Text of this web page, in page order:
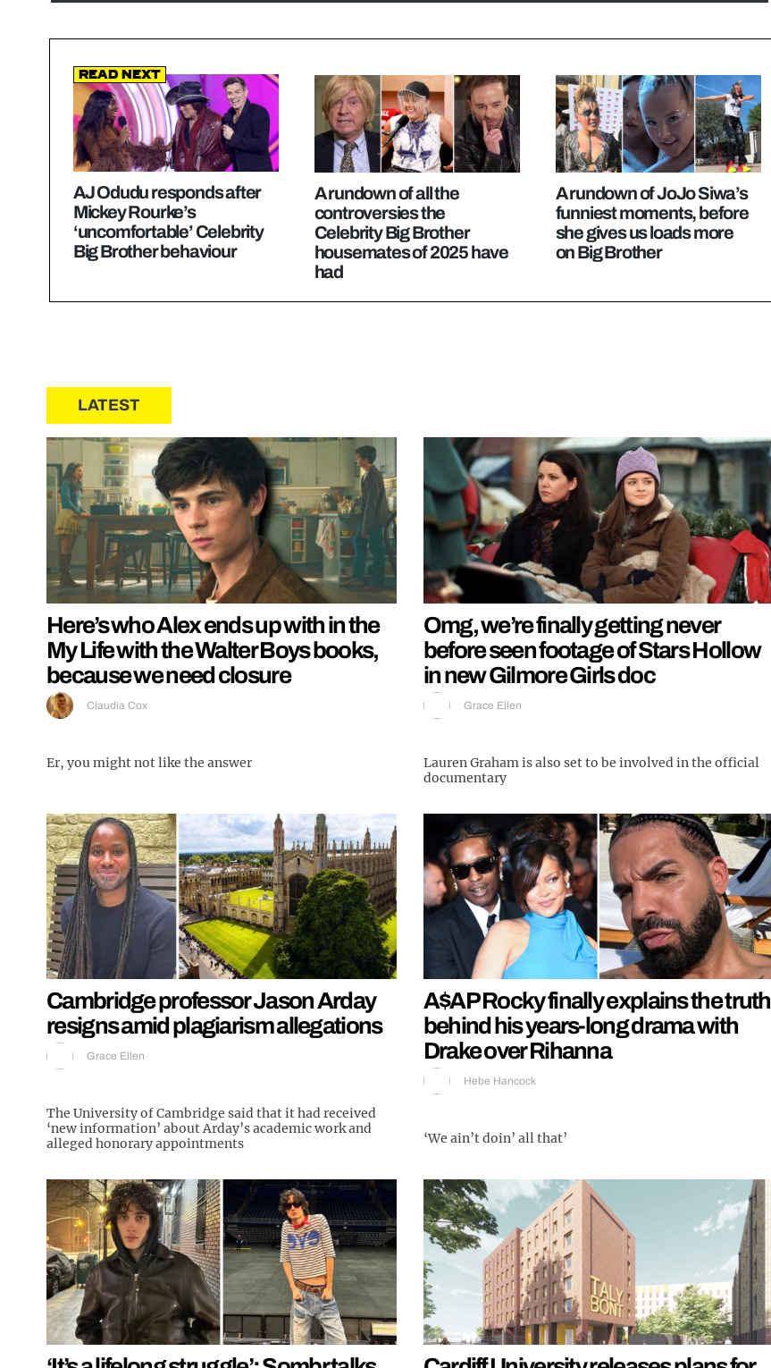
Read Next
AJ Odudu responds after
Mickey Rourke’s
‘uncomfortable’ Celebrity
Big Brother behaviour
A rundown of all the
controversies the
Celebrity Big Brother
housemates of 2025 have
had
A rundown of JoJo Siwa’s
funniest moments, before
she gives us loads more
on Big Brother
LATEST
Here’s who Alex ends up with in the
My Life with the Walter Boys books,
because we need closure
Claudia Cox
Er, you might not like the answer
Omg, we’re finally getting never
before seen footage of Stars Hollow
in new Gilmore Girls doc
Grace Ellen
Lauren Graham is also set to be involved in the official
documentary
Cambridge professor Jason Arday
resigns amid plagiarism allegations
Grace Ellen
The University of Cambridge said that it had received
‘new information’ about Arday’s academic work and
alleged honorary appointments
A$AP Rocky finally explains the truth
behind his years-long drama with
Drake over Rihanna
Hebe Hancock
‘We ain’t doin’ all that’